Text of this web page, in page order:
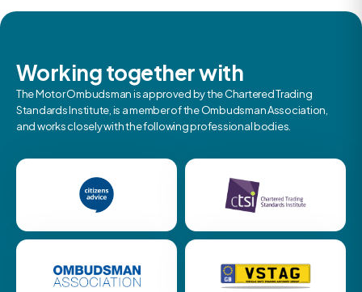
Working together with
The Motor Ombudsman is approved by the Chartered Trading
Standards Institute, is a member of the Ombudsman Association,
and works closely with the following professional bodies.